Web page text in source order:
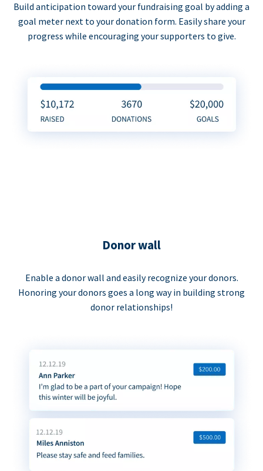
Build anticipation toward your fundraising goal by adding a
goal meter next to your donation form. Easily share your
progress while encouraging your supporters to give.
Donor wall
Enable a donor wall and easily recognize your donors.
Honoring your donors goes a long way in building strong
donor relationships!